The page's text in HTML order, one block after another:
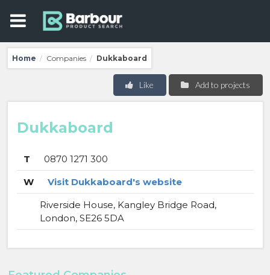
Home / Companies / Dukkaboard
Add to projects
Like
Dukkaboard
T
0870 1271 300
W
Visit Dukkaboard's website
Riverside House, Kangley Bridge Road,
London, SE26 5DA